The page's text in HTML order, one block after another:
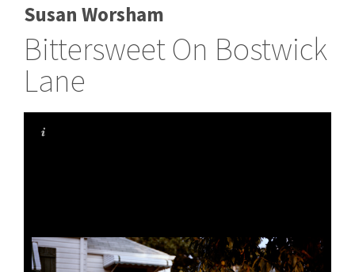
Susan Worsham
Bittersweet On Bostwick
Lane